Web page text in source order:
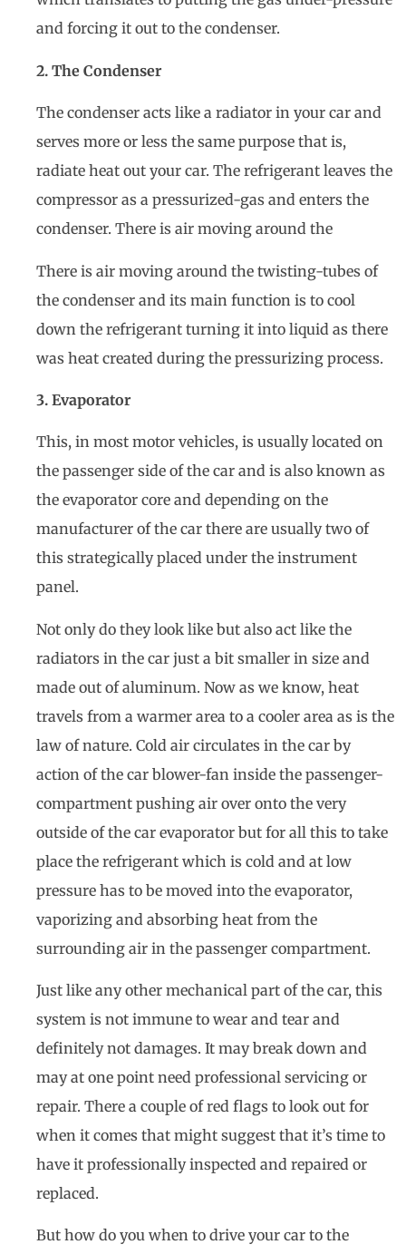
and forcing it out to the condenser.
2. The Condenser
The condenser acts like a radiator in your car and
serves more or less the same purpose that is,
radiate heat out your car. The refrigerant leaves the
compressor as a pressurized-gas and enters the
condenser. There is air moving around the
There is air moving around the twisting-tubes of
the condenser and its main function is to cool
down the refrigerant turning it into liquid as there
was heat created during the pressurizing process.
3. Evaporator
This, in most motor vehicles, is usually located on
the passenger side of the car and is also known as
the evaporator core and depending on the
manufacturer of the car there are usually two of
this strategically placed under the instrument
panel.
Not only do they look like but also act like the
radiators in the car just a bit smaller in size and
made out of aluminum. Now as we know, heat
travels from a warmer area to a cooler area as is the
law of nature. Cold air circulates in the car by
action of the car blower-fan inside the passenger-
compartment pushing air over onto the very
outside of the car evaporator but for all this to take
place the refrigerant which is cold and at low
pressure has to be moved into the evaporator,
vaporizing and absorbing heat from the
surrounding air in the passenger compartment.
Just like any other mechanical part of the car, this
system is not immune to wear and tear and
definitely not damages. It may break down and
may at one point need professional servicing or
repair. There a couple of red flags to look out for
when it comes that might suggest that it’s time to
have it professionally inspected and repaired or
replaced.
But how do you when to drive your car to the